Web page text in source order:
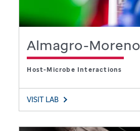
Almagro-Moreno
Host-Microbe Interactions
VISIT LAB